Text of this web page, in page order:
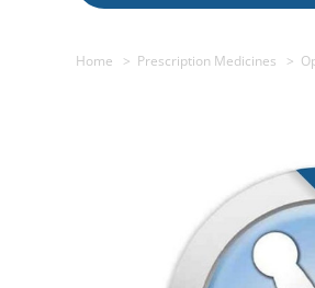
Home Prescription Medicines